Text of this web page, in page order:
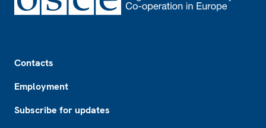
Contacts
Employment
Subscribe for updates